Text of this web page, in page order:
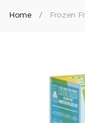
Home Frozen